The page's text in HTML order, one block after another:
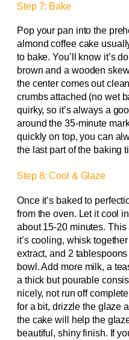
Step 7: Bake
Pop your pan into the
almond coffee cake
to bake. You’ll know it’s
brown and a wooden
the center comes out
crumbs attached (no wet
quirky, so it’s always a
around the 35-minute
quickly on top, you can
the last part of the baking
Step 8: Cool & Glaze
Once it’s baked to
from the oven. Let it cool
about 15-20 minutes.
it’s cooling, whisk
extract, and 2 tablespoons
bowl. Add more milk, a
a thick but pourable
nicely, not run off
for a bit, drizzle the glaze
the cake will help the
beautiful, shiny finish. If